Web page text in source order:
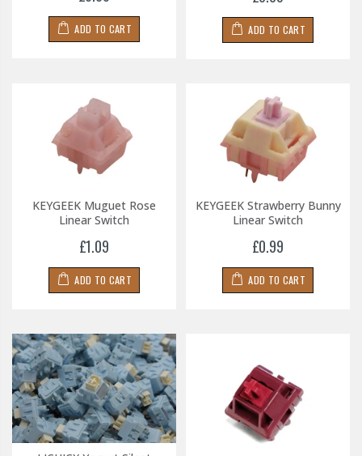
ADD TO CART ADD TO CART
KEYGEEK Muguet Rose
Linear Switch
£1.09
ADD TO CART
KEYGEEK Strawberry Bunny
Linear Switch
£0.99
ADD TO CART